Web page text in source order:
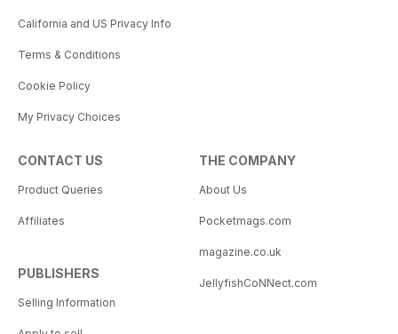
California and US Privacy Info
Terms & Conditions
Cookie Policy
My Privacy Choices
CONTACT US
Product Queries
Affiliates
PUBLISHERS
Selling Information
THE COMPANY
About Us
Pocketmags.com
magazine.co.uk
JellyfishCoNNect.com